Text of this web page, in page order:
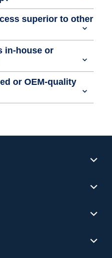
superior to other
in-house or
or OEM-quality